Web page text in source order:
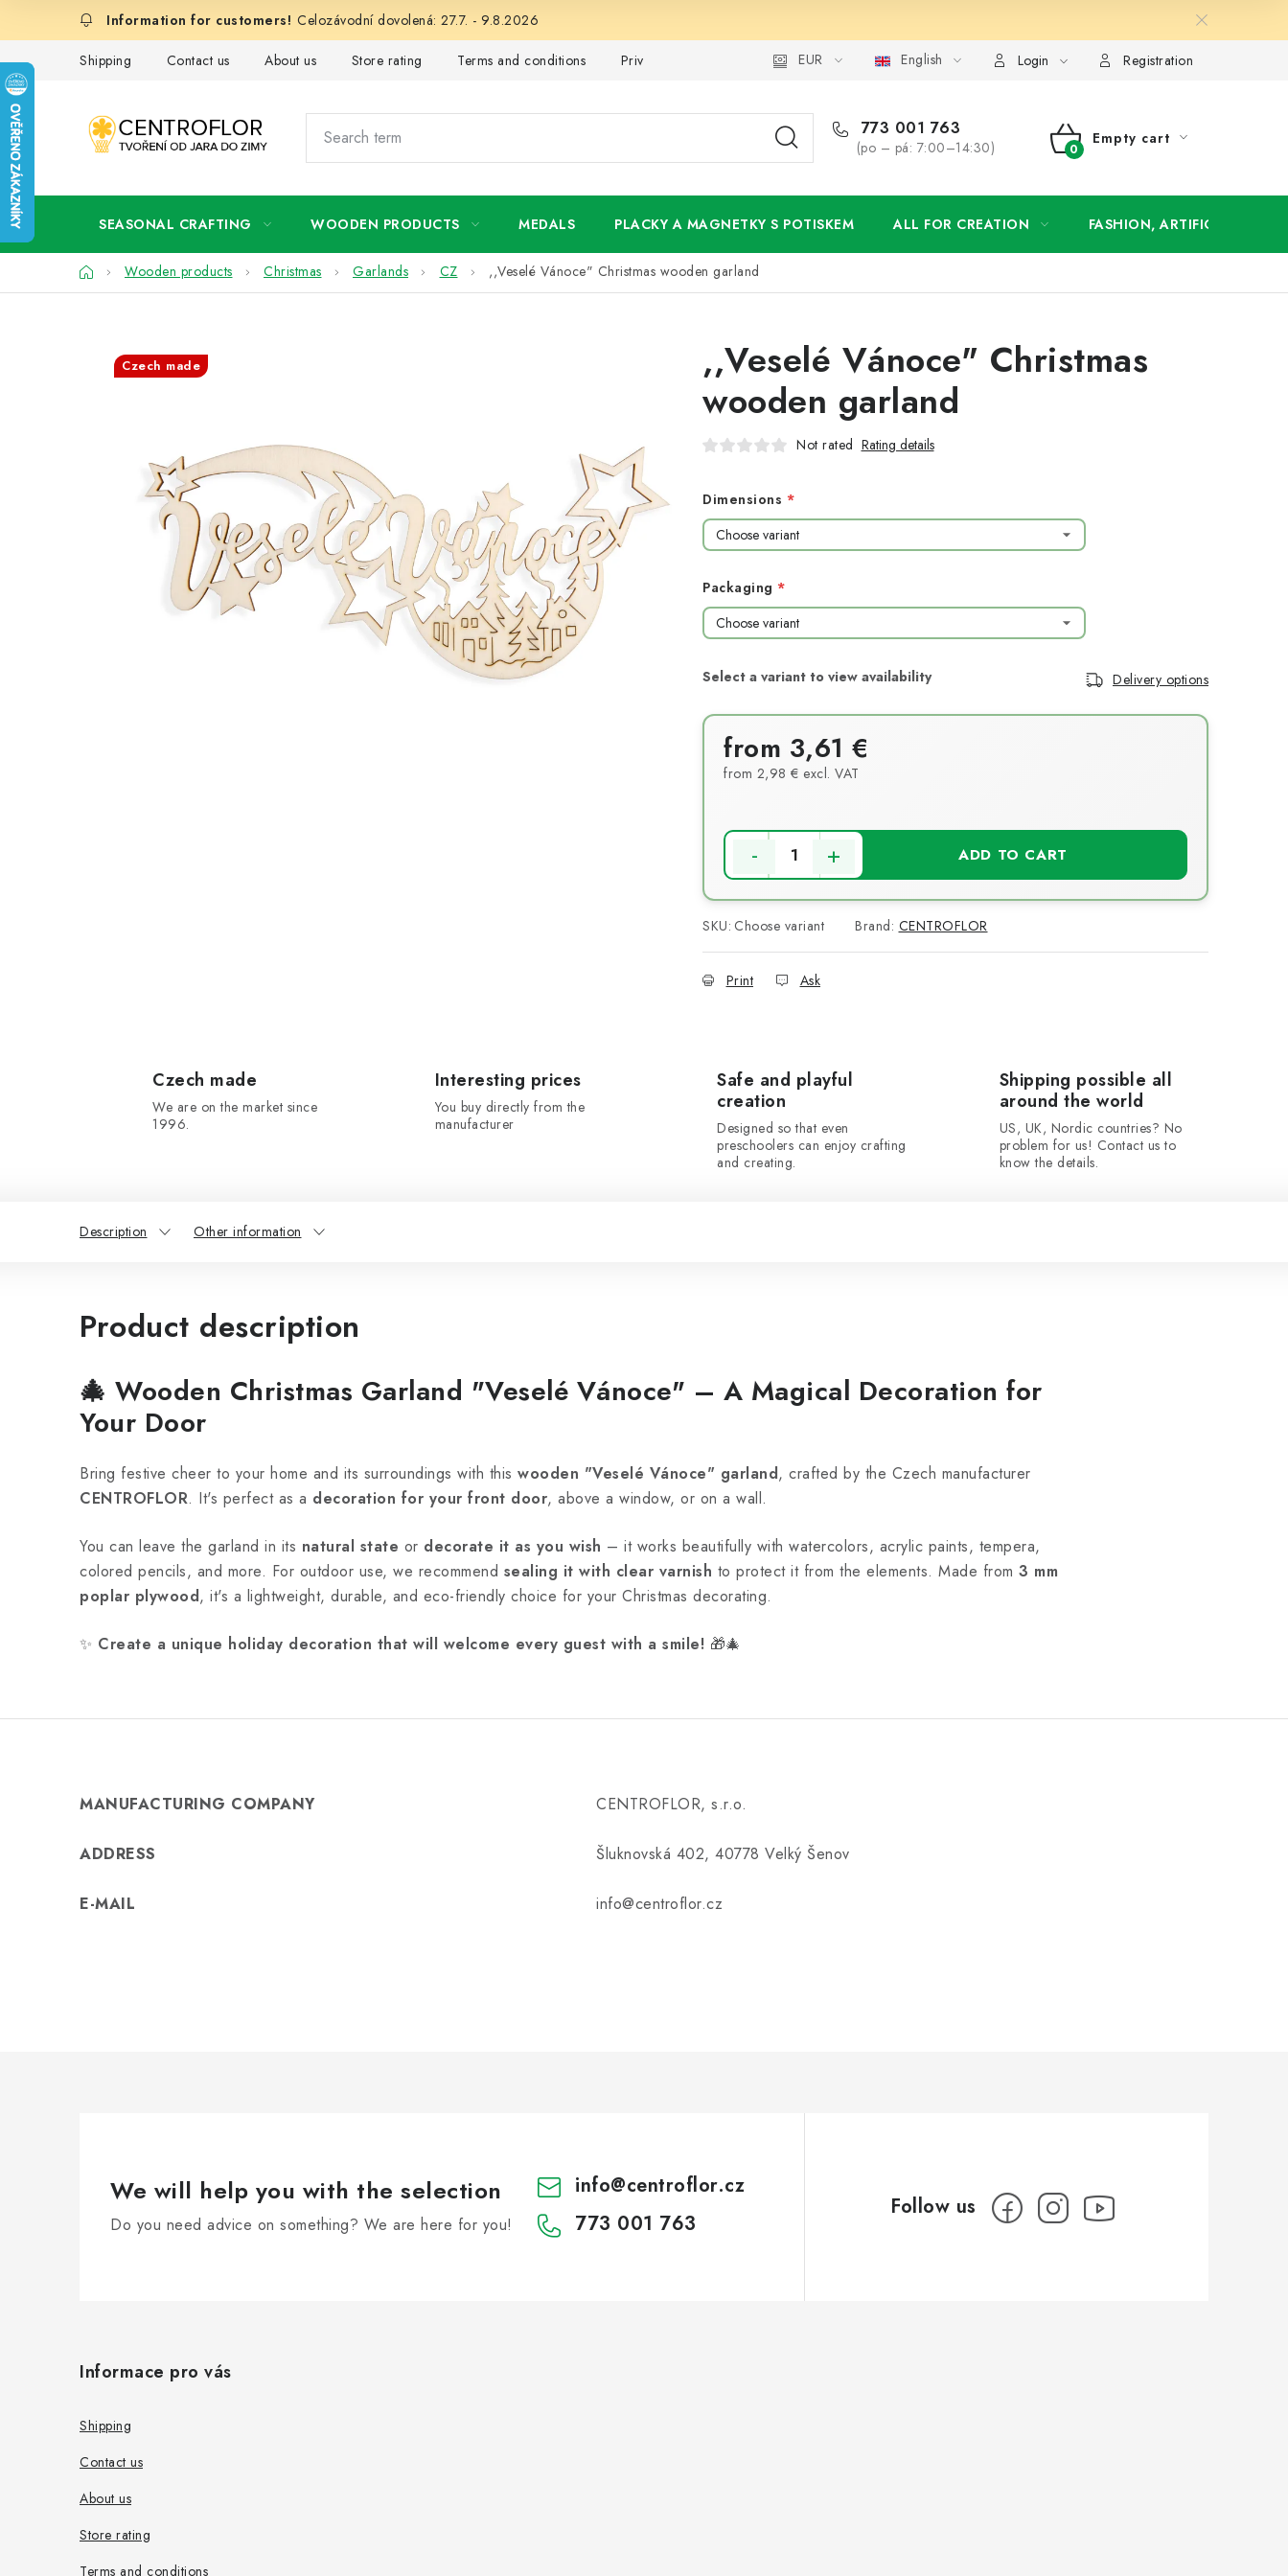
Celozávodní dovolená: 27.7. - 9.8.2026
Shipping Contact us About us Store rating Terms and conditions Privacy Policy Wholesale My order
EUR English Login Registration
773 001 763
(po – pá: 7:00–14:30)
SHOPPING
Empty cart
SEASONAL CRAFTING WOODEN PRODUCTS MEDALS PLACKY A MAGNETKY S POTISKEM ALL FOR CREATION FASHION, ARTIFICIAL
HomeWooden products Christmas Garlands CZ ,,Veselé Vánoce" Christmas wooden garland
,,Veselé Vánoce" Christmas
wooden garland
Not rated Rating details
Dimensions
Packaging
Delivery options
from 3,61 €
from 2,98 € excl. VAT
ADD TO CART
SKU: Choose variant Brand: CENTROFLOR
Print Ask
Czech made
Czech made
We are on the market since
1996.
Interesting prices
You buy directly from the
manufacturer
Safe and playful
creation
Designed so that even
preschoolers can enjoy crafting
and creating.
Shipping possible all
around the world
US, UK, Nordic countries? No
problem for us! Contact us to
know the details.
Description Other information
Product description
🎄 Wooden Christmas Garland "Veselé Vánoce" – A Magical Decoration for
Your Door
Bring festive cheer to your home and its surroundings with this wooden "Veselé Vánoce" garland, crafted by the Czech manufacturer
CENTROFLOR. It's perfect as a decoration for your front door, above a window, or on a wall.
You can leave the garland in its natural state or decorate it as you wish – it works beautifully with watercolors, acrylic paints, tempera,
colored pencils, and more. For outdoor use, we recommend sealing it with clear varnish to protect it from the elements. Made from 3 mm
poplar plywood, it's a lightweight, durable, and eco-friendly choice for your Christmas decorating.
✨ Create a unique holiday decoration that will welcome every guest with a smile! 🎁🎄
MANUFACTURING COMPANY CENTROFLOR, s.r.o.
ADDRESS Šluknovská 402, 40778 Velký Šenov
E-MAIL info@centroflor.cz
We will help you with the selection
Do you need advice on something? We are here for you!
info@centroflor.cz
773 001 763
Informace pro vás
Shipping
Contact us
About us
Store rating
Terms and conditions